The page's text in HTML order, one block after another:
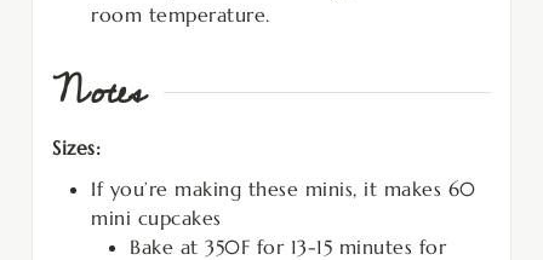
room temperature.
Notes
Sizes:
If you’re making these minis, it makes 60
mini cupcakes
Bake at 350F for 13-15 minutes for